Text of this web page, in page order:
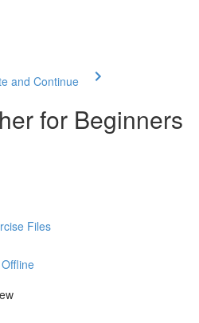
and Continue
for Beginners
Files